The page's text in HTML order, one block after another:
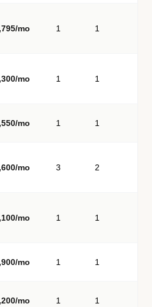
mo 1 1
mo 1 1
mo 1 1
mo 3 2
mo 1 1
mo 1 1
mo 1 1